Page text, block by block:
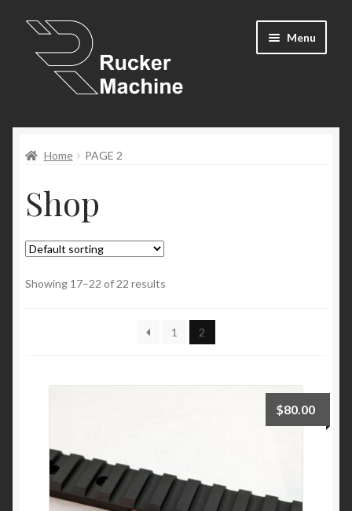
Skip
to
navigation
Skip
to
content
Menu
Cart
Resources
Newsletter
Contact Us
Home PAGE 2
Shop
Showing 17–22 of 22 results
1 2
$80.00